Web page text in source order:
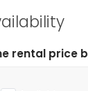
on the